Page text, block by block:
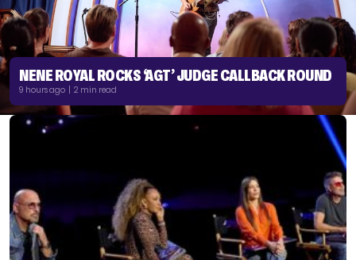
NENE ROYAL ROCKS ‘AGT’ JUDGE CALLBACK ROUND
9 hours ago | 2 min read